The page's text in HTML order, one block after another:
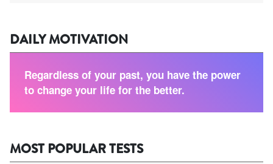
DAILY MOTIVATION
Regardless of your past, you have the power
to change your life for the better.
MOST POPULAR TESTS